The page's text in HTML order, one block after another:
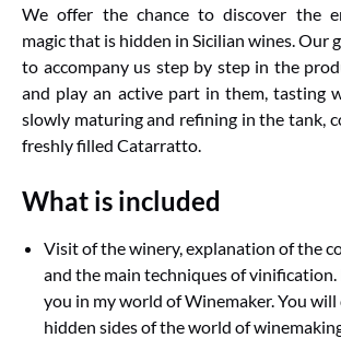
We offer the chance to discover the
magic that is hidden in Sicilian wines. Our
to accompany us step by step in the
and play an active part in them, tasting
slowly maturing and refining in the tank,
freshly filled Catarratto.
What is included
Visit of the winery, explanation of the
and the main techniques of
you in my world of Winemaker. You
hidden sides of the world of